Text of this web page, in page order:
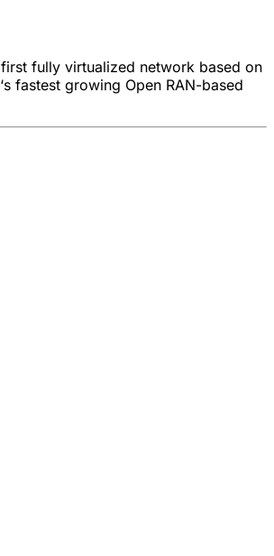
fully virtualized network based on
fastest growing Open RAN-based